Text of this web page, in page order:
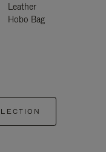
Leather
Hobo Bag